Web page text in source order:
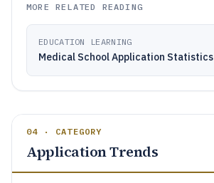
MORE RELATED READING
EDUCATION LEARNING
Medical School Application Statistics
04 · CATEGORY
Application Trends